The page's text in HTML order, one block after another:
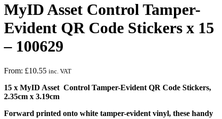
MyID Asset Control Tamper-
Evident QR Code Stickers x 15
– 100629
From: £10.55 inc. VAT
15 x MyID Asset Control Tamper-Evident QR Code Stickers,
2.35cm x 3.19cm
Forward printed onto white tamper-evident vinyl, these handy